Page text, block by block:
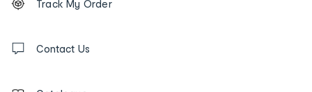
tracking
us
Track My Order
Contact Us